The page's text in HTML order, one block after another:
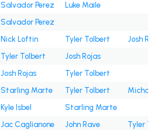
Salvador Perez
Luke Maile
Salvador Perez
Nick Loftin Tyler Tolbert
Josh
Tyler Tolbert
Josh Rojas
Josh Rojas
Tyler Tolbert
Starling Marte Tyler Tolbert
Kyle Isbel
Starling Marte
Jac Caglianone John Rave
Tyler